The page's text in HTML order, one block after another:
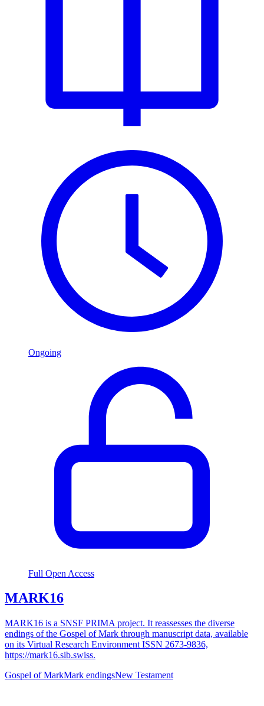
Ongoing
Full Open Access
MARK16
MARK16 is a SNSF PRIMA project. It reassesses the diverse
endings of the Gospel of Mark through manuscript data, available
on its Virtual Research Environment ISSN 2673-9836,
https://mark16.sib.swiss.
Gospel of MarkMark endingsNew Testament